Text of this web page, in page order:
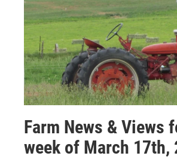
Farm News & Views
week of March 17th,